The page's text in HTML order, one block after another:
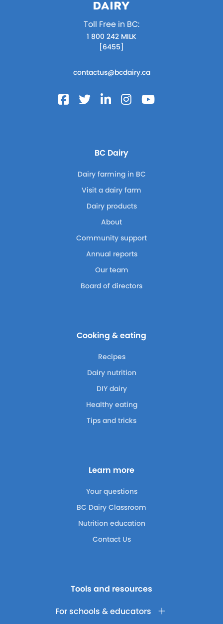
Toll Free in BC:
1 800 242 MILK
[6455]
contactus@bcdairy.ca
BC Dairy
Dairy farming in BC
Visit a dairy farm
Dairy products
About
Community support
Annual reports
Our team
Board of directors
Cooking & eating
Recipes
Dairy nutrition
DIY dairy
Healthy eating
Tips and tricks
Learn more
Your questions
BC Dairy Classroom
Nutrition education
Contact Us
Tools and resources
For schools & educators